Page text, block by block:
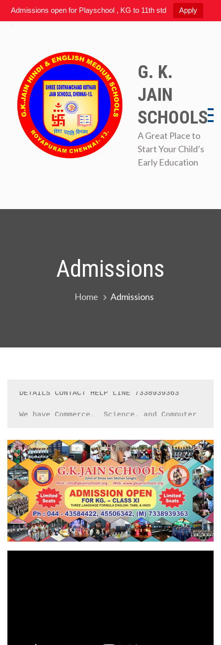
Admissions open for Playschool , KG to 11th std Apply
Skip
G. K.
JAIN
SCHOOLS
A Great Place to
Start Your Child’s
Early Education
Admissions
Home Admissions
contact school office immediately
DETAILS CONTACT HELP LINE 7338939363
contact school office immediately
Registration Open for '24_'25, YOU CAN
APPLY ONLINE BY FILLING REGISTRATION FORM
or CONTACT SCHOOL  OFFICE,  FOR MORE
DETAILS CONTACT HELP LINE 7338939363